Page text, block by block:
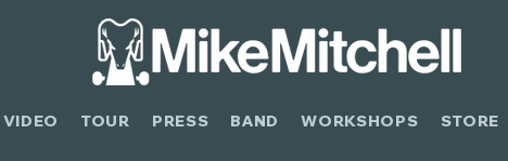
VIDEO TOUR PRESS BAND WORKSHOPS STORE